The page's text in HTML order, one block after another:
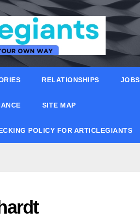
RELATIONSHIPS JOBS
SITE MAP
POLICY FOR ARTICLEGIANTS